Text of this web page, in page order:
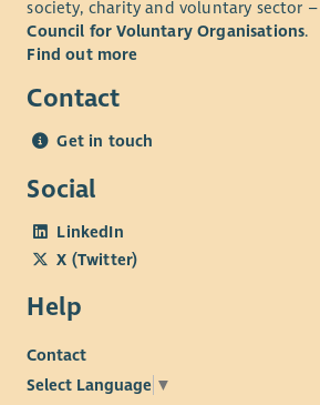
discounts across various retailers. Find
Employee Benefits and our
society, charity and voluntary sector
Council for Voluntary Organisations.
Find out more
Contact
Get in touch
Social
LinkedIn
X (Twitter)
Help
Contact
Select Language ▼